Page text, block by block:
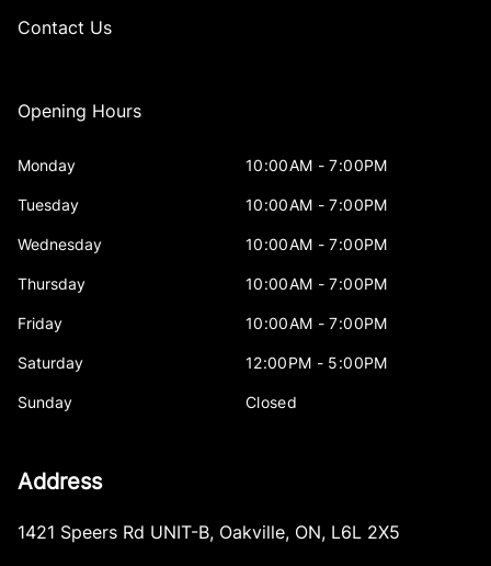
Contact Us
Opening Hours
Monday 10:00AM - 7:00PM
Tuesday 10:00AM - 7:00PM
Wednesday 10:00AM - 7:00PM
Thursday 10:00AM - 7:00PM
Friday 10:00AM - 7:00PM
Saturday 12:00PM - 5:00PM
Sunday Closed
Address
1421 Speers Rd UNIT-B, Oakville, ON, L6L 2X5